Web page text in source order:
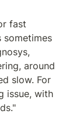
fast
sometimes
around
slow. For
issue, with